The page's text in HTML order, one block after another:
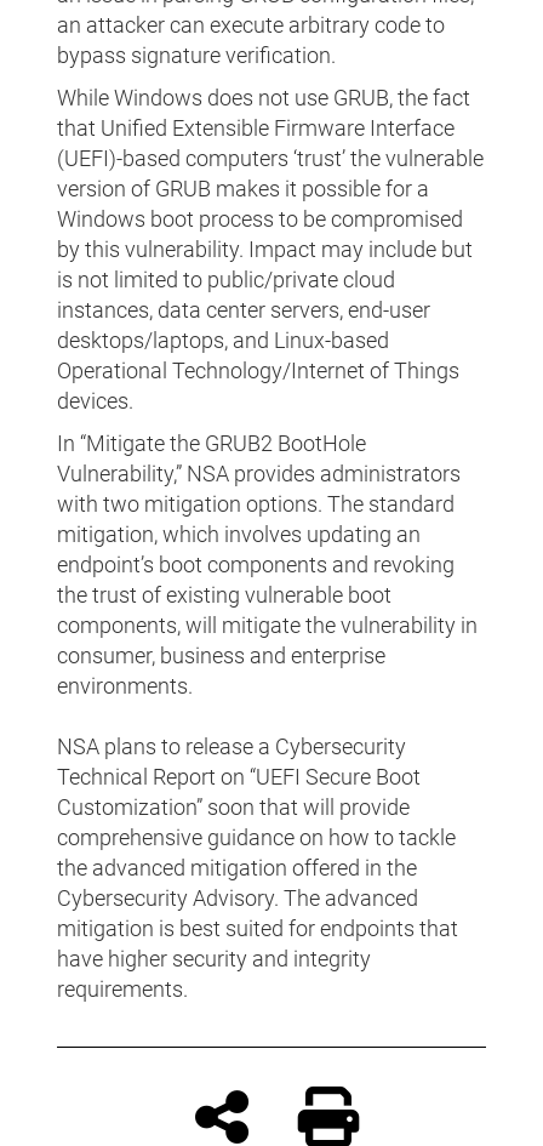
an attacker can execute arbitrary code to
bypass signature verification.
While Windows does not use GRUB, the fact
that Unified Extensible Firmware Interface
(UEFI)-based computers ‘trust’ the vulnerable
version of GRUB makes it possible for a
Windows boot process to be compromised
by this vulnerability. Impact may include but
is not limited to public/private cloud
instances, data center servers, end-user
desktops/laptops, and Linux-based
Operational Technology/Internet of Things
devices.
In “Mitigate the GRUB2 BootHole
Vulnerability,” NSA provides administrators
with two mitigation options. The standard
mitigation, which involves updating an
endpoint’s boot components and revoking
the trust of existing vulnerable boot
components, will mitigate the vulnerability in
consumer, business and enterprise
environments.
NSA plans to release a Cybersecurity
Technical Report on “UEFI Secure Boot
Customization” soon that will provide
comprehensive guidance on how to tackle
the advanced mitigation offered in the
Cybersecurity Advisory. The advanced
mitigation is best suited for endpoints that
have higher security and integrity
requirements.